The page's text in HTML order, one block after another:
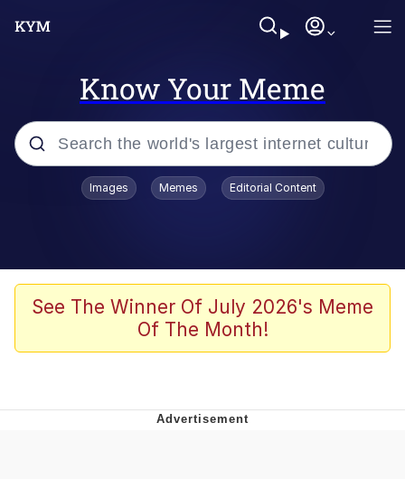
Know Your Meme
Popular searches
Neegy
Memes
Images Memes Editorial Content
See The Winner Of July 2026's Meme
Of The Month!